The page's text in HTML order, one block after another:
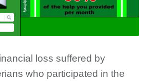
loss suffered by
who participated in the